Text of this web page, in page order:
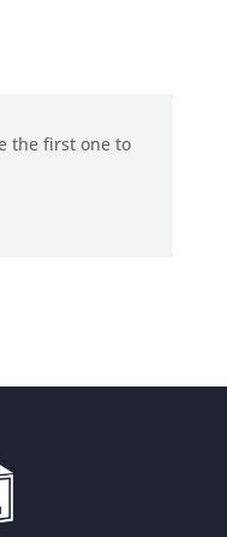
the first one to